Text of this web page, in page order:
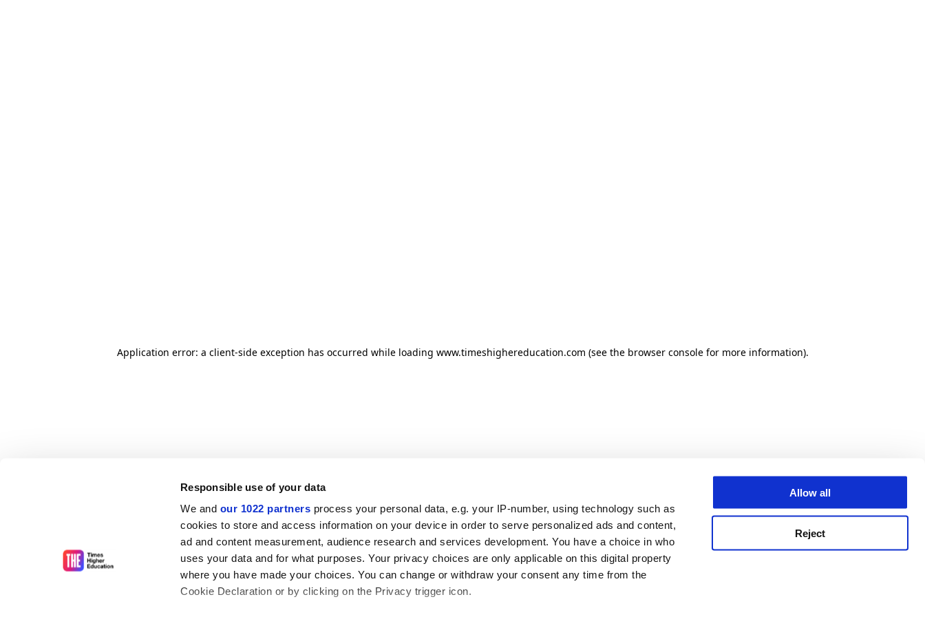
Responsible use of your data
We and our 1022 partners process your personal data, e.g. your IP-number, using technology such as
cookies to store and access information on your device in order to serve personalized ads and content,
ad and content measurement, audience research and services development. You have a choice in who
uses your data and for what purposes. Your privacy choices are only applicable on this digital property
where you have made your choices. You can change or withdraw your consent any time from the
Cookie Declaration or by clicking on the Privacy trigger icon.
Allow all
Reject
Application error: a client-side exception has occurred while loading www.timeshighereducation.com (see the browser console for more information).